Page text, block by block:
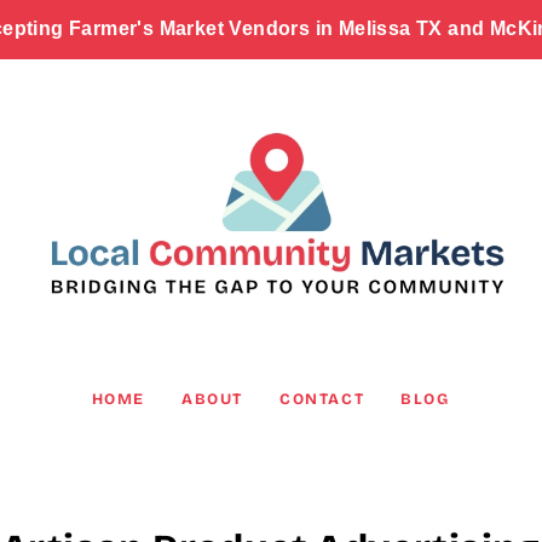
Farmer's Market Vendors in Melissa TX and
HOME ABOUT CONTACT BLOG